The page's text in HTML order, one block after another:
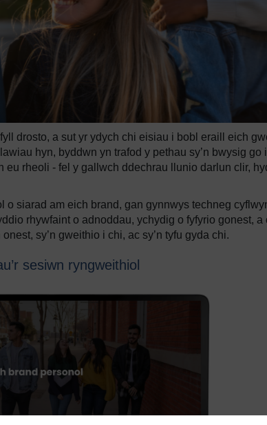
drosto, a sut yr ydych chi eisiau i bobl eraill eich
hyn, byddwn yn trafod y pethau sy’n bwysig go
eu rheoli - fel y gallwch ddechrau llunio darlun clir,
o siarad am eich brand, gan gynnwys techneg
rhywfaint o adnoddau, ychydig o fyfyrio gonest, a
sy’n gweithio i chi, ac sy’n tyfu gyda chi.
sesiwn ryngweithiol